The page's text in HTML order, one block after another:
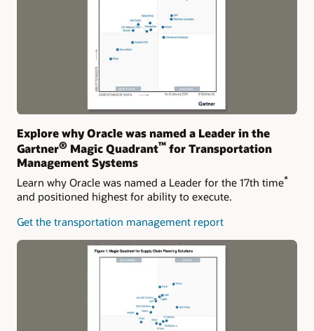
Explore why Oracle was named a Leader in the
Gartner® Magic Quadrant™ for Transportation
Management Systems
Learn why Oracle was named a Leader for the 17th time*
and positioned highest for ability to execute.
Get the transportation management report